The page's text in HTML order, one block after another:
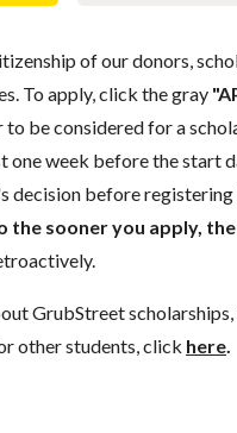
of our donors,
To apply, click the gray
be considered for a
week before the start
decision before registering
the sooner you apply,
GrubStreet
other students, click here.